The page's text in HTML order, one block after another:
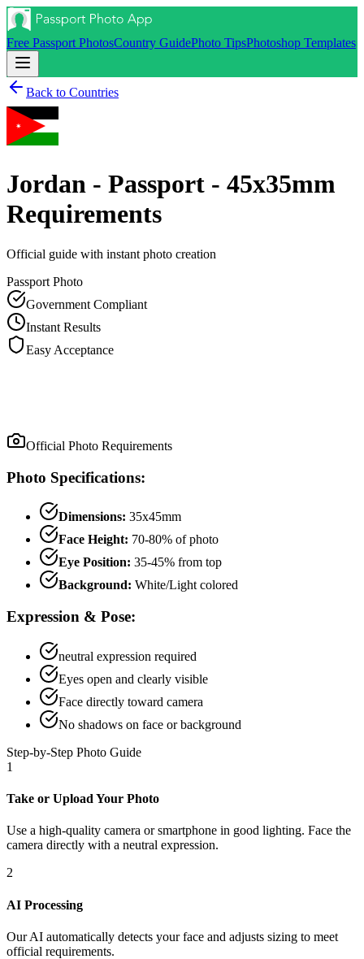
Free Passport PhotosCountry GuidePhoto TipsPhotoshop Templates
Back to Countries
Jordan - Passport - 45x35mm
Requirements
Official guide with instant photo creation
Passport Photo
Government Compliant
Instant Results
Easy Acceptance
Official Photo Requirements
Photo Specifications:
Dimensions: 35x45mm
Face Height: 70-80% of photo
Eye Position: 35-45% from top
Background: White/Light colored
Expression & Pose:
neutral expression required
Eyes open and clearly visible
Face directly toward camera
No shadows on face or background
Step-by-Step Photo Guide
1
Take or Upload Your Photo
Use a high-quality camera or smartphone in good lighting. Face the
camera directly with a neutral expression.
2
AI Processing
Our AI automatically detects your face and adjusts sizing to meet
official requirements.